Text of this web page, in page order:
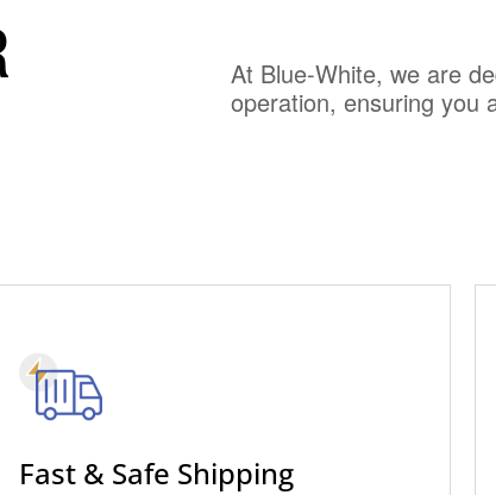
At Blue-White, we are
operation, ensuring you
Fast & Safe Shipping